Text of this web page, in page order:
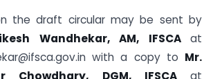
the draft circular may be sent by
Wandhekar, AM, IFSCA at
with a copy to Mr.
Chowdhary, DGM, IFSCA at